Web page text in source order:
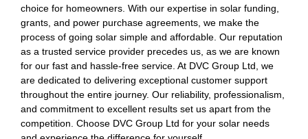
choice for homeowners. With our expertise in solar funding,
grants, and power purchase agreements, we make the
process of going solar simple and affordable. Our reputation
as a trusted service provider precedes us, as we are known
for our fast and hassle-free service. At DVC Group Ltd, we
are dedicated to delivering exceptional customer support
throughout the entire journey. Our reliability, professionalism,
and commitment to excellent results set us apart from the
competition. Choose DVC Group Ltd for your solar needs